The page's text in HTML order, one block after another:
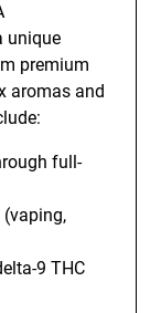
unique
premium
aromas and
full-
9 THC